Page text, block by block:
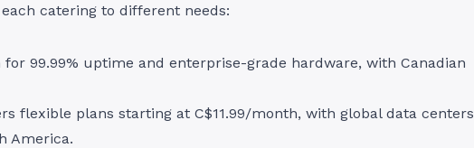
catering to different needs:
for 99.99% uptime and enterprise-grade hardware, with Canadian
flexible plans starting at C$11.99/month, with global data centers
America.